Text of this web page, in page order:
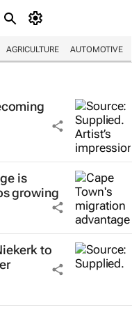
AGRICULTURE AUTOMOTIVE
is
growing
to